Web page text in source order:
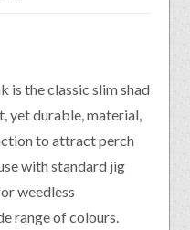
is the classic slim shad
yet durable, material,
to attract perch
with standard jig
weedless
range of colours.